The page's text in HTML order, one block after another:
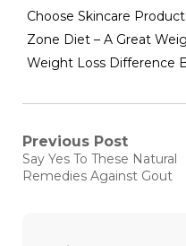
Choose Skincare
Zone Diet – A Great
Weight Loss Difference
Post
navigation
Previous Post
Previous
post:
Say Yes To These Natural
Remedies Against Gout